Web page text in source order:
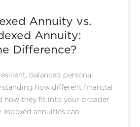
Annuity vs.
Annuity:
Difference?
balanced personal
how different financial
how they fit into your broader
Indexed annuities can